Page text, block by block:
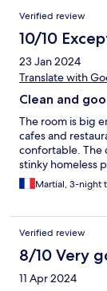
Verified review
10/10
23 Jan 2024
Translate with
Clean and
The room is big
cafes and
confortable. The
stinky homeless
Martial, 3-night
Verified review
8/10 Very
11 Apr 2024